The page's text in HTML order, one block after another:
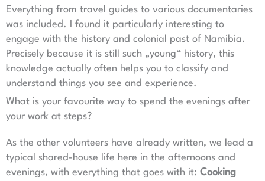
Everything from travel guides to various documentaries
was included. I found it particularly interesting to
engage with the history and colonial past of Namibia.
Precisely because it is still such „young“ history, this
knowledge actually often helps you to classify and
understand things you see and experience.
What is your favourite way to spend the evenings after
your work at steps?
As the other volunteers have already written, we lead a
typical shared-house life here in the afternoons and
evenings, with everything that goes with it: Cooking